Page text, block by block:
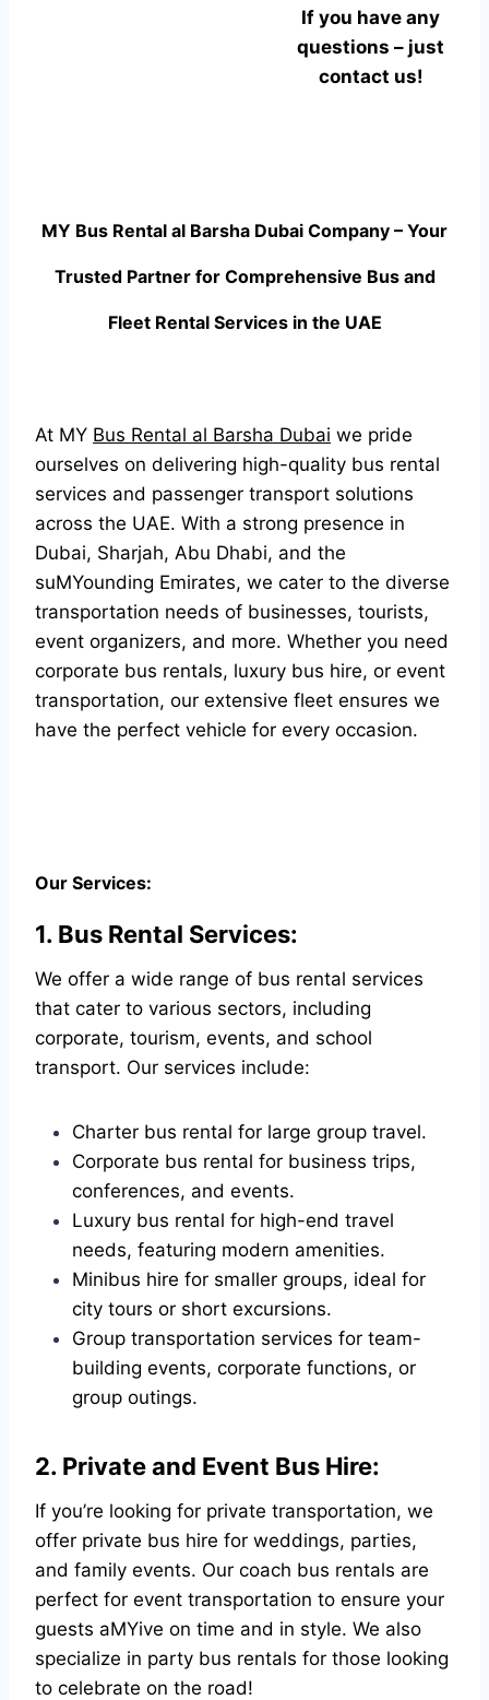
If you have any
questions – just
contact us!
MY Bus Rental al Barsha Dubai Company – Your
Trusted Partner for Comprehensive Bus and
Fleet Rental Services in the UAE
At MY Bus Rental al Barsha Dubai we pride
ourselves on delivering high-quality bus rental
services and passenger transport solutions
across the UAE. With a strong presence in
Dubai, Sharjah, Abu Dhabi, and the
suMYounding Emirates, we cater to the diverse
transportation needs of businesses, tourists,
event organizers, and more. Whether you need
corporate bus rentals, luxury bus hire, or event
transportation, our extensive fleet ensures we
have the perfect vehicle for every occasion.
Our Services:
1. Bus Rental Services:
We offer a wide range of bus rental services
that cater to various sectors, including
corporate, tourism, events, and school
transport. Our services include:
Charter bus rental for large group travel.
Corporate bus rental for business trips,
conferences, and events.
Luxury bus rental for high-end travel
needs, featuring modern amenities.
Minibus hire for smaller groups, ideal for
city tours or short excursions.
Group transportation services for team-
building events, corporate functions, or
group outings.
2. Private and Event Bus Hire:
If you’re looking for private transportation, we
offer private bus hire for weddings, parties,
and family events. Our coach bus rentals are
perfect for event transportation to ensure your
guests aMYive on time and in style. We also
specialize in party bus rentals for those looking
to celebrate on the road!